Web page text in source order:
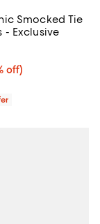
Smocked Tie
- Exclusive
$70.40; 20% off;
off)
$88.00;
3.5 out of 5; 4